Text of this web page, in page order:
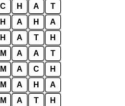
C H A T
H A H A
H A T H
M A A T
M A C H
M A H A
M A T H